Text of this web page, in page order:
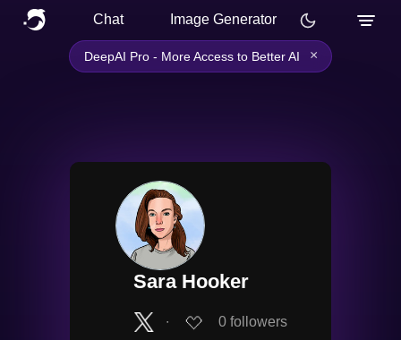
Chat Image Generator
DeepAI Pro - More Access to Better AI ×
Sara Hooker
∙ 0 followers